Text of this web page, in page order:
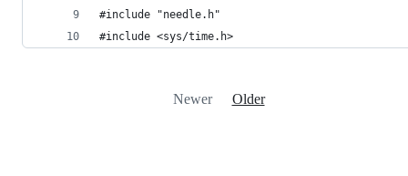
#include "needle.h"
#include <sys/time.h>
Newer Older